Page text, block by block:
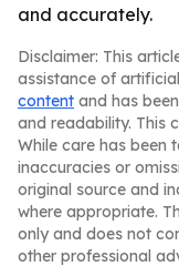
and accurately.
Disclaimer: This
assistance of
content and has
and readability. This
While care has been
inaccuracies or
original source and
where appropriate.
only and does not
other professional